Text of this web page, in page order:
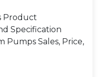
Product
Specification
Pumps Sales, Price,